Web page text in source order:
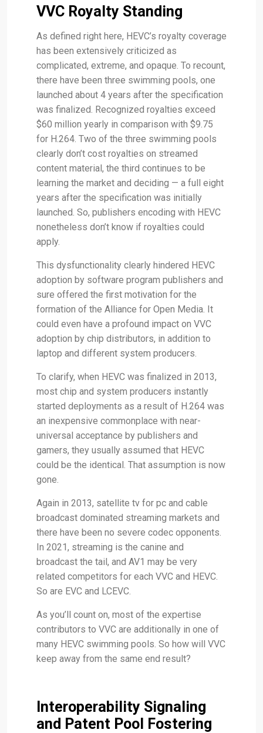
VVC Royalty Standing
As defined right here, HEVC’s royalty coverage
has been extensively criticized as
complicated, extreme, and opaque. To recount,
there have been three swimming pools, one
launched about 4 years after the specification
was finalized. Recognized royalties exceed
$60 million yearly in comparison with $9.75
for H.264. Two of the three swimming pools
clearly don’t cost royalties on streamed
content material, the third continues to be
learning the market and deciding — a full eight
years after the specification was initially
launched. So, publishers encoding with HEVC
nonetheless don’t know if royalties could
apply.
This dysfunctionality clearly hindered HEVC
adoption by software program publishers and
sure offered the first motivation for the
formation of the Alliance for Open Media. It
could even have a profound impact on VVC
adoption by chip distributors, in addition to
laptop and different system producers.
To clarify, when HEVC was finalized in 2013,
most chip and system producers instantly
started deployments as a result of H.264 was
an inexpensive commonplace with near-
universal acceptance by publishers and
gamers, they usually assumed that HEVC
could be the identical. That assumption is now
gone.
Again in 2013, satellite tv for pc and cable
broadcast dominated streaming markets and
there have been no severe codec opponents.
In 2021, streaming is the canine and
broadcast the tail, and AV1 may be very
related competitors for each VVC and HEVC.
So are EVC and LCEVC.
As you’ll count on, most of the expertise
contributors to VVC are additionally in one of
many HEVC swimming pools. So how will VVC
keep away from the same end result?
Interoperability Signaling
and Patent Pool Fostering